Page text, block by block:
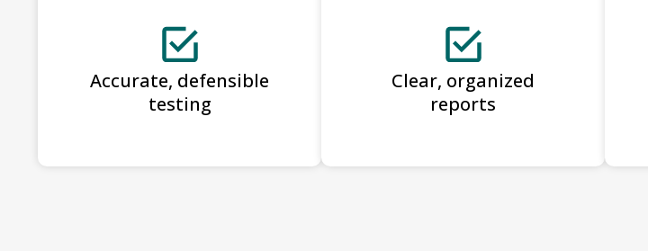
Accurate, defensible
testing
Clear, organized
reports